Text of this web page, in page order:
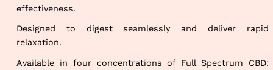
effectiveness.
Designed to digest seamlessly and deliver rapid
relaxation.
Available in four concentrations of Full Spectrum CBD: